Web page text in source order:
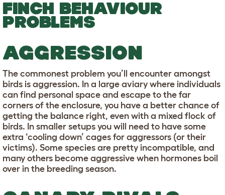
FINCH BEHAVIOUR
PROBLEMS
AGGRESSION
The commonest problem you’ll encounter amongst
birds is aggression. In a large aviary where individuals
can find personal space and escape to the far
corners of the enclosure, you have a better chance of
getting the balance right, even with a mixed flock of
birds. In smaller setups you will need to have some
extra ‘cooling down’ cages for aggressors (or their
victims). Some species are pretty incompatible, and
many others become aggressive when hormones boil
over in the breeding season.